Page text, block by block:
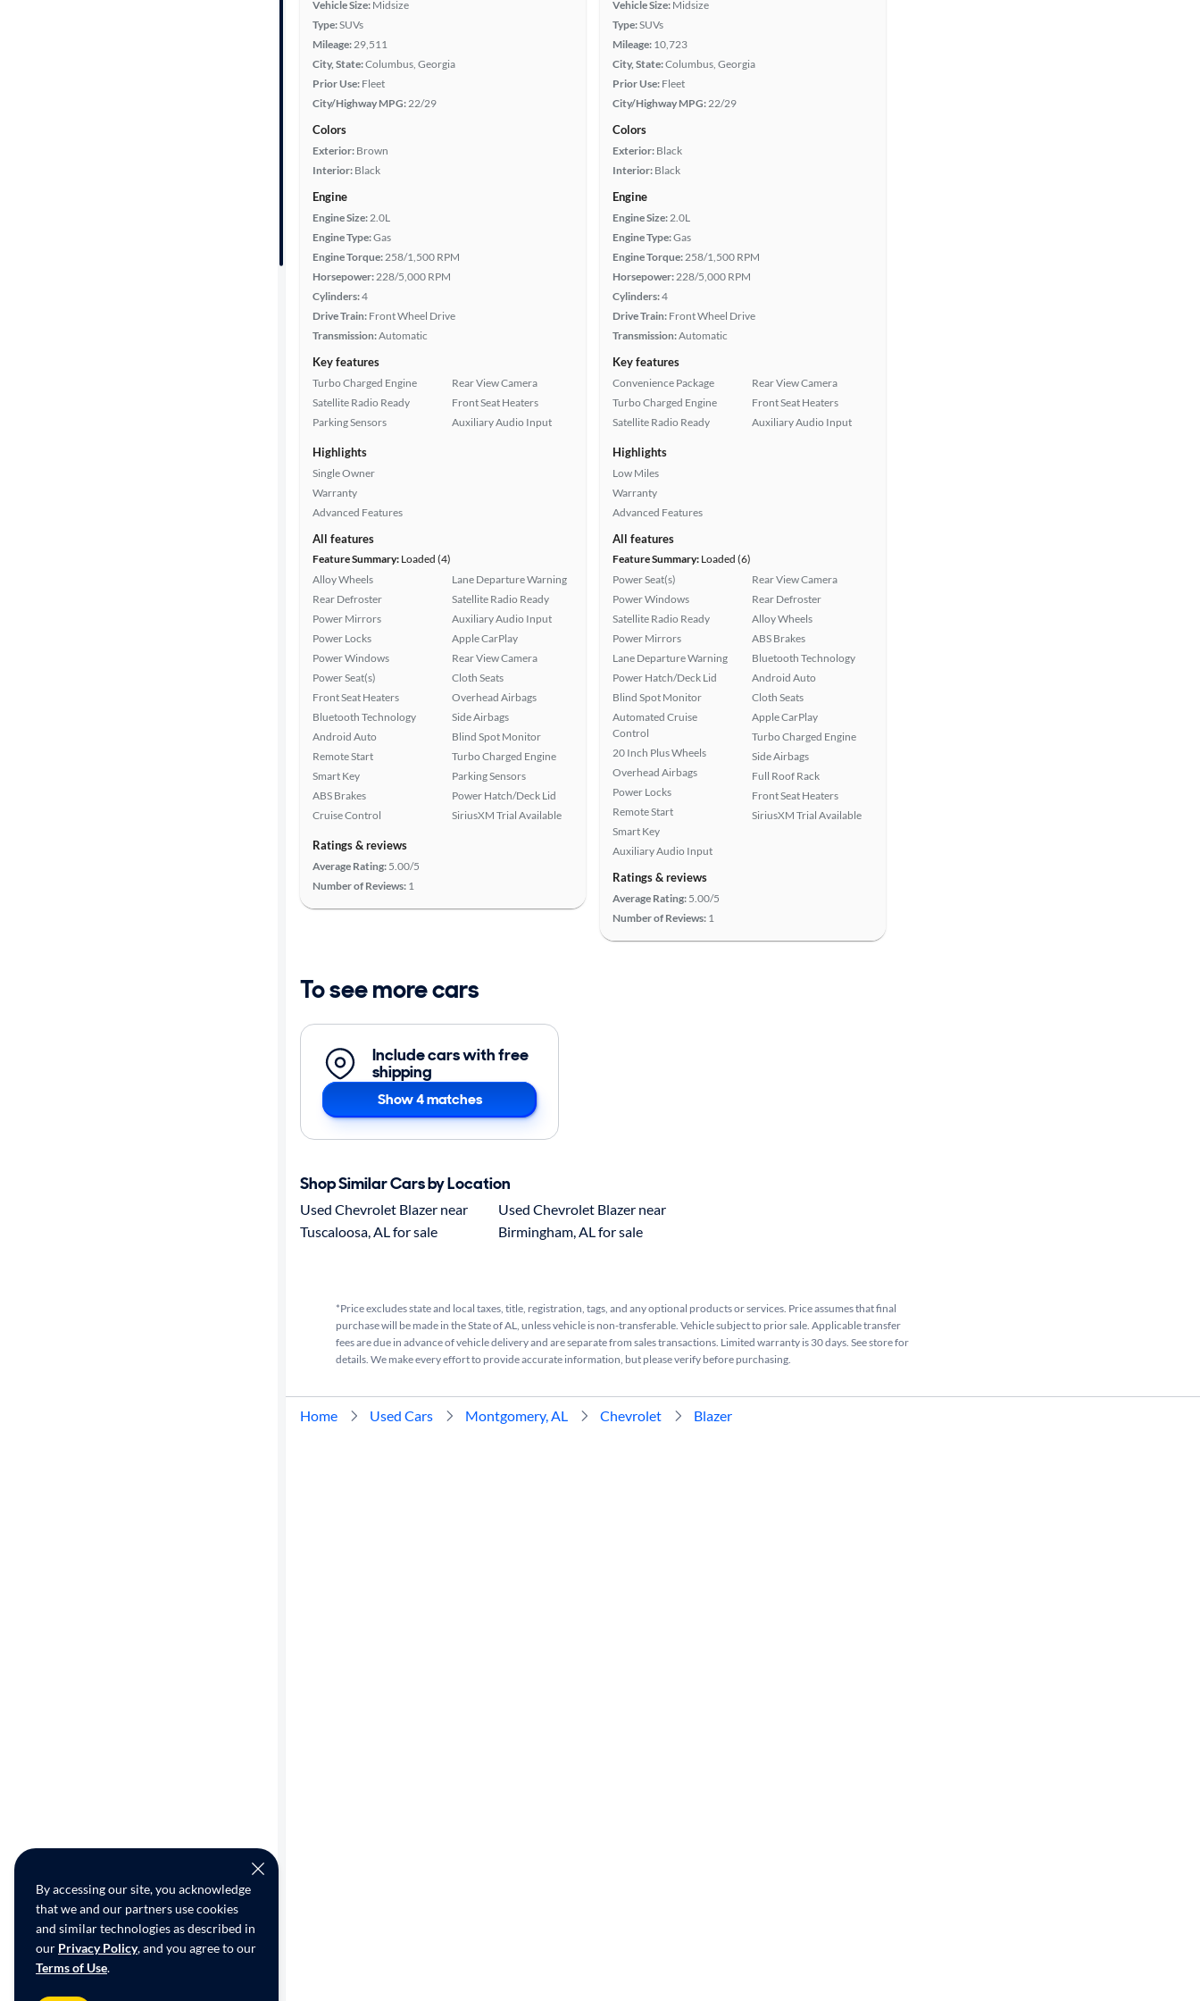
By accessing our site, you acknowledge
that we and our partners use cookies
and similar technologies as described in
our Privacy Policy, and you agree to our
Terms of Use.
Vehicle Size: Midsize
Type:SUVs
Mileage:29,511
City, State:Columbus, Georgia
Prior Use: Fleet
City/Highway MPG:22/29
Colors
Exterior: Brown
Interior: Black
Engine
Engine Size:2.0L
Engine Type:Gas
Engine Torque:258/1,500 RPM
Horsepower:228/5,000 RPM
Cylinders:4
Drive Train: Front Wheel Drive
Transmission:Automatic
Key features
Turbo Charged Engine
Satellite Radio Ready
Parking Sensors
Rear View Camera
Front Seat Heaters
Auxiliary Audio Input
Highlights
Single Owner
Warranty
Advanced Features
All features
Feature Summary: Loaded (4)
Alloy Wheels
Rear Defroster
Power Mirrors
Power Locks
Power Windows
Power Seat(s)
Front Seat Heaters
Bluetooth Technology
Android Auto
Remote Start
Smart Key
ABS Brakes
Cruise Control
Lane Departure Warning
Satellite Radio Ready
Auxiliary Audio Input
Apple CarPlay
Rear View Camera
Cloth Seats
Overhead Airbags
Side Airbags
Blind Spot Monitor
Turbo Charged Engine
Parking Sensors
Power Hatch/Deck Lid
SiriusXM Trial Available
Ratings & reviews
Average Rating: 5.00/5
Number of Reviews: 1
Vehicle Size: Midsize
Type:SUVs
Mileage: 10,723
City, State:Columbus, Georgia
Prior Use: Fleet
City/Highway MPG:22/29
Colors
Exterior: Black
Interior: Black
Engine
Engine Size:2.0L
Engine Type:Gas
Engine Torque:258/1,500 RPM
Horsepower:228/5,000 RPM
Cylinders:4
Drive Train: Front Wheel Drive
Transmission:Automatic
Key features
Convenience Package
Turbo Charged Engine
Satellite Radio Ready
Rear View Camera
Front Seat Heaters
Auxiliary Audio Input
Highlights
Low Miles
Warranty
Advanced Features
All features
Feature Summary: Loaded (6)
Power Seat(s)
Power Windows
Satellite Radio Ready
Power Mirrors
Lane Departure Warning
Power Hatch/Deck Lid
Blind Spot Monitor
Automated Cruise
Control
20 Inch Plus Wheels
Overhead Airbags
Power Locks
Remote Start
Smart Key
Auxiliary Audio Input
Rear View Camera
Rear Defroster
Alloy Wheels
ABS Brakes
Bluetooth Technology
Android Auto
Cloth Seats
Apple CarPlay
Turbo Charged Engine
Side Airbags
Full Roof Rack
Front Seat Heaters
SiriusXM Trial Available
Ratings & reviews
Average Rating: 5.00/5
Number of Reviews: 1
To see more cars
Include cars with free
shipping
Show 4 matches
Shop Similar Cars by Location
Used Chevrolet Blazer near
Tuscaloosa, AL for sale
Used Chevrolet Blazer near
Birmingham, AL for sale
*Price excludes state and local taxes, title, registration, tags, and any optional products or services. Price assumes that final
purchase will be made in the State of AL, unless vehicle is non-transferable. Vehicle subject to prior sale. Applicable transfer
fees are due in advance of vehicle delivery and are separate from sales transactions. Limited warranty is 30 days. See store for
details. We make every effort to provide accurate information, but please verify before purchasing.
Home Used Cars Montgomery, AL Chevrolet Blazer